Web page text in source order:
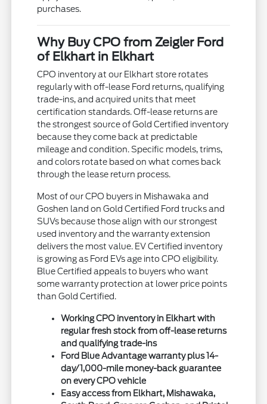
purchases.
Why Buy CPO from Zeigler Ford
of Elkhart in Elkhart
CPO inventory at our Elkhart store rotates
regularly with off-lease Ford returns, qualifying
trade-ins, and acquired units that meet
certification standards. Off-lease returns are
the strongest source of Gold Certified inventory
because they come back at predictable
mileage and condition. Specific models, trims,
and colors rotate based on what comes back
through the lease return process.
Most of our CPO buyers in Mishawaka and
Goshen land on Gold Certified Ford trucks and
SUVs because those align with our strongest
used inventory and the warranty extension
delivers the most value. EV Certified inventory
is growing as Ford EVs age into CPO eligibility.
Blue Certified appeals to buyers who want
some warranty protection at lower price points
than Gold Certified.
Working CPO inventory in Elkhart with
regular fresh stock from off-lease returns
and qualifying trade-ins
Ford Blue Advantage warranty plus 14-
day/1,000-mile money-back guarantee
on every CPO vehicle
Easy access from Elkhart, Mishawaka,